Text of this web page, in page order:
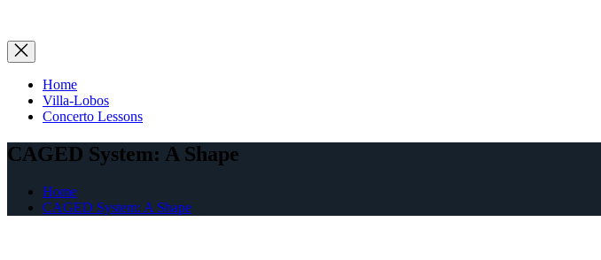
Home
Villa-Lobos
Concerto Lessons
CAGED System: A Shape
Home
CAGED System: A Shape